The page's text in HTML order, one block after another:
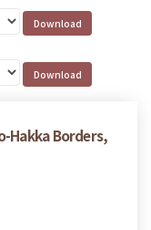
Hakka Borders,